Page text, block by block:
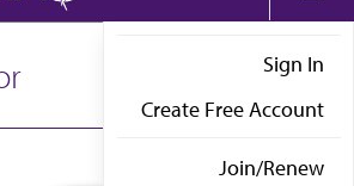
Sign In
Create Free Account
Join/Renew